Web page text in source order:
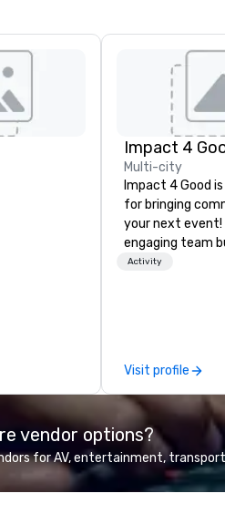
Impact 4
Multi-city
Impact 4 Good
for bringing
your next event!
engaging team
are just part of
initial request
your event,
handles all the details.
we? Nationwide
local team’s got
a cause you
your
action. Short
Activity
Visit profile
vendor options?
for AV, entertainment,